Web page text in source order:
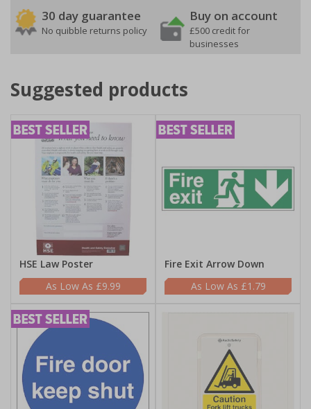
30 day guarantee
No quibble returns policy
Buy on account
£500 credit for
businesses
Suggested products
HSE Law Poster
£9.99
Fire Exit Arrow Down
£1.79